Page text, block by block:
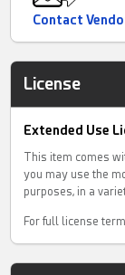
Contact
License
Extended Use
This item comes
you may use the
purposes, in a
For full license